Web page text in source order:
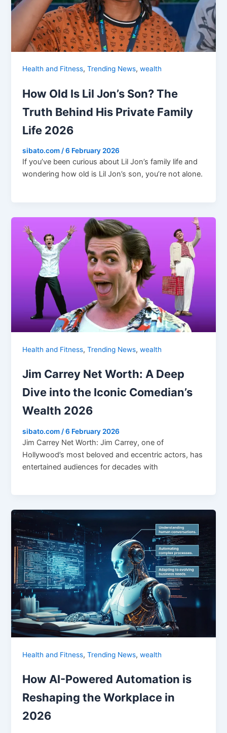
Health and Fitness,Trending News,wealth
How Old Is Lil Jon’s Son? The
Truth Behind His Private Family
Life 2026
sibato.com /6 February 2026
If you’ve been curious about Lil Jon’s family life and
wondering how old is Lil Jon’s son, you’re not alone.
Health and Fitness,Trending News,wealth
Jim Carrey Net Worth: A Deep
Dive into the Iconic Comedian’s
Wealth 2026
sibato.com /6 February 2026
Jim Carrey Net Worth: Jim Carrey, one of
Hollywood’s most beloved and eccentric actors, has
entertained audiences for decades with
Health and Fitness,Trending News,wealth
How AI-Powered Automation is
Reshaping the Workplace in
2026